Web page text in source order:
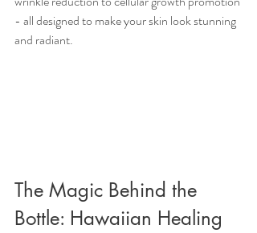
- all designed to make your skin look stunning
and radiant.
The Magic Behind the
Bottle: Hawaiian Healing